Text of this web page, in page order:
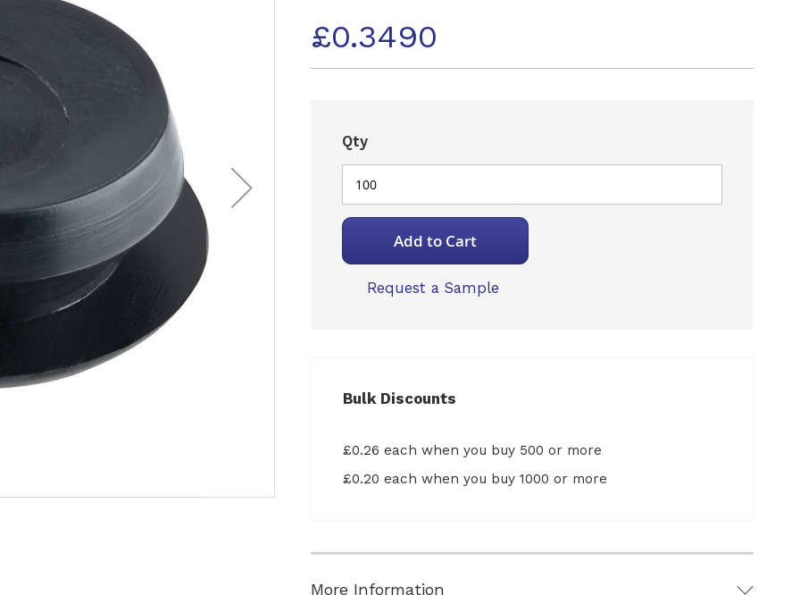
£0.3490
Qty
Add to Cart
Request a Sample
Bulk Discounts
£0.26 each when you buy 500 or more
£0.20 each when you buy 1000 or more
More Information